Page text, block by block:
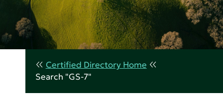
Certified Directory Home
Search "GS-7"